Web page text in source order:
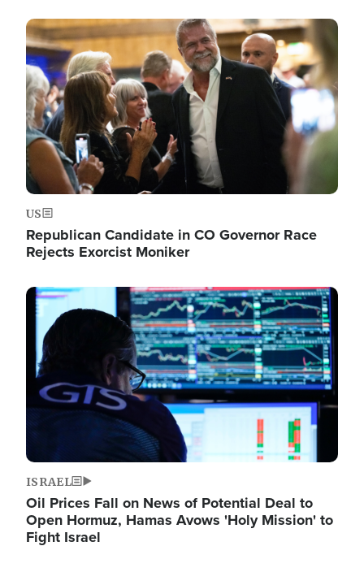
Image
US
Republican Candidate in CO Governor Race
Rejects Exorcist Moniker
Image
ISRAEL
Oil Prices Fall on News of Potential Deal to
Open Hormuz, Hamas Avows 'Holy Mission' to
Fight Israel